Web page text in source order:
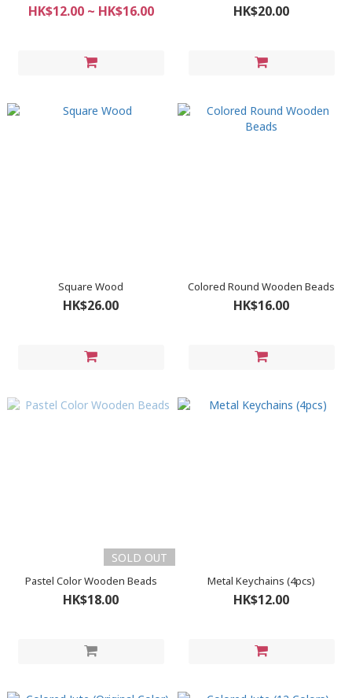
HK$12.00 ~ HK$16.00 HK$20.00
Square Wood
HK$26.00
Colored Round Wooden Beads
HK$16.00
SOLD OUT
Pastel Color Wooden Beads
HK$18.00
Metal Keychains (4pcs)
HK$12.00